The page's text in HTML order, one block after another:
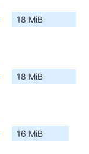
18 MiB
18 MiB
16 MiB